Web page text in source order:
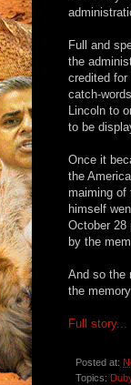
Full and
the
credited for
catch-
Lincoln to
to be
Once it
the
maiming of
himself
October 28
by the
And so the
the
Full story...
Posted at:
Topics: